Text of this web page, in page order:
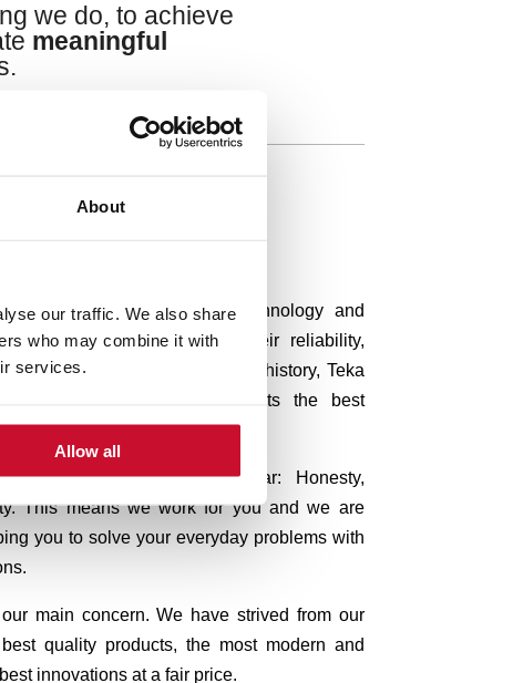
About
our traffic. We also share
who may combine it with
services.
Allow all
we do, to achieve
meaningful
relies on quality, technology and
are known worldwide for their reliability,
after almost 100 years of history, Teka
to give all of its products the best
reach excellence in every step.
in our company, are clear:
Honesty,
This means we work for you and we are
you to solve your everyday problems with
main concern.We have strived from our
quality products, the most modern and
innovations at a fair price.